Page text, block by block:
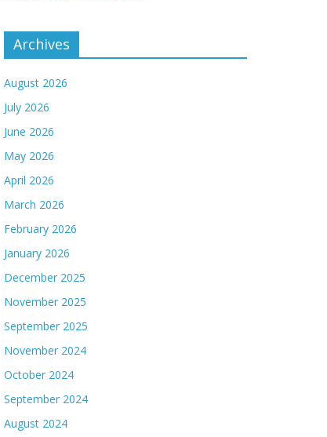
Archives
August 2026
July 2026
June 2026
May 2026
April 2026
March 2026
February 2026
January 2026
December 2025
November 2025
September 2025
November 2024
October 2024
September 2024
August 2024